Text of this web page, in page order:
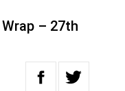
– 27th